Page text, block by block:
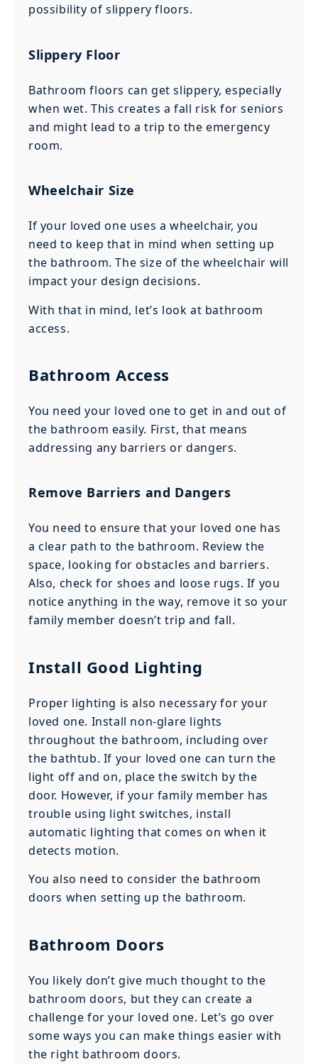
possibility of slippery floors.
Slippery Floor
Bathroom floors can get slippery, especially
when wet. This creates a fall risk for seniors
and might lead to a trip to the emergency
room.
Wheelchair Size
If your loved one uses a wheelchair, you
need to keep that in mind when setting up
the bathroom. The size of the wheelchair will
impact your design decisions.
With that in mind, let’s look at bathroom
access.
Bathroom Access
You need your loved one to get in and out of
the bathroom easily. First, that means
addressing any barriers or dangers.
Remove Barriers and Dangers
You need to ensure that your loved one has
a clear path to the bathroom. Review the
space, looking for obstacles and barriers.
Also, check for shoes and loose rugs. If you
notice anything in the way, remove it so your
family member doesn’t trip and fall.
Install Good Lighting
Proper lighting is also necessary for your
loved one. Install non-glare lights
throughout the bathroom, including over
the bathtub. If your loved one can turn the
light off and on, place the switch by the
door. However, if your family member has
trouble using light switches, install
automatic lighting that comes on when it
detects motion.
You also need to consider the bathroom
doors when setting up the bathroom.
Bathroom Doors
You likely don’t give much thought to the
bathroom doors, but they can create a
challenge for your loved one. Let’s go over
some ways you can make things easier with
the right bathroom doors.